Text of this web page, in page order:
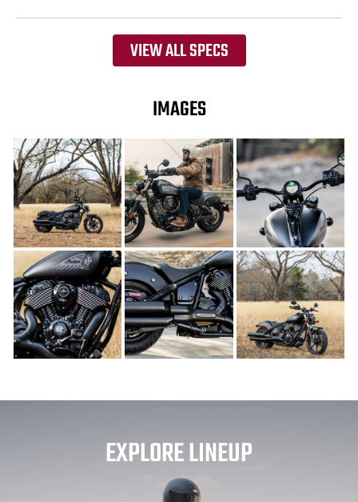
VIEW ALL SPECS
IMAGES
EXPLORE LINEUP